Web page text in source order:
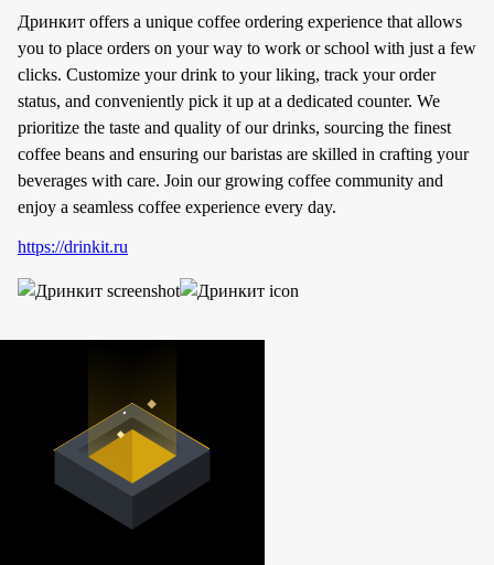
Дринкит offers a unique coffee ordering experience that allows
you to place orders on your way to work or school with just a few
clicks. Customize your drink to your liking, track your order
status, and conveniently pick it up at a dedicated counter. We
prioritize the taste and quality of our drinks, sourcing the finest
coffee beans and ensuring our baristas are skilled in crafting your
beverages with care. Join our growing coffee community and
enjoy a seamless coffee experience every day.
https://drinkit.ru